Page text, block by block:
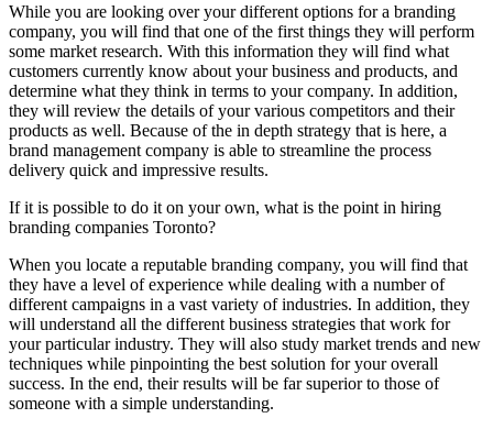
While you are looking over your different options for a branding
company, you will find that one of the first things they will perform
some market research. With this information they will find what
customers currently know about your business and products, and
determine what they think in terms to your company. In addition,
they will review the details of your various competitors and their
products as well. Because of the in depth strategy that is here, a
brand management company is able to streamline the process
delivery quick and impressive results.
If it is possible to do it on your own, what is the point in hiring
branding companies Toronto?
When you locate a reputable branding company, you will find that
they have a level of experience while dealing with a number of
different campaigns in a vast variety of industries. In addition, they
will understand all the different business strategies that work for
your particular industry. They will also study market trends and new
techniques while pinpointing the best solution for your overall
success. In the end, their results will be far superior to those of
someone with a simple understanding.